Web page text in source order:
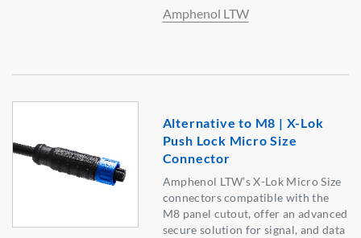
Amphenol LTW
Alternative to M8 | X-Lok
Push Lock Micro Size
Connector
Amphenol LTW’s X-Lok Micro Size
connectors compatible with the
M8 panel cutout, offer an advanced
secure solution for signal, and data